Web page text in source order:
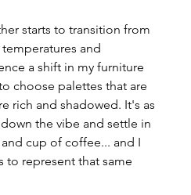
starts to transition from
and
a shift in my furniture
choose palettes that are
rich and shadowed. It's as
the vibe and settle in
cup of coffee... and I
to represent that same